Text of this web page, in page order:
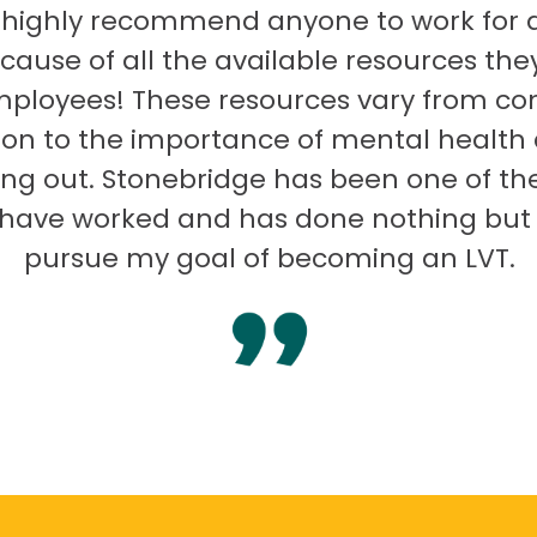
recommend anyone to work for a
of all the available resources
These resources vary from
to the importance of mental health
out. Stonebridge has been one of the
worked and has done nothing but
pursue my goal of becoming an LVT.